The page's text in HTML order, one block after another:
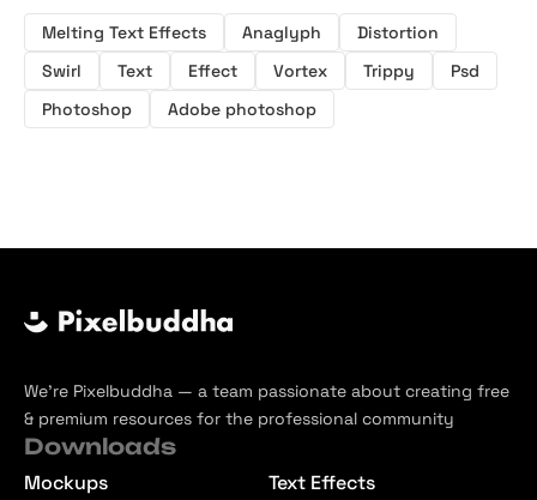
Melting Text Effects Anaglyph
Distortion
Swirl
Text Effect Vortex Trippy
Psd
Photoshop
Adobe photoshop
We’re Pixelbuddha — a team passionate about creating free
& premium resources for the professional community
Downloads
Mockups
Text Effects